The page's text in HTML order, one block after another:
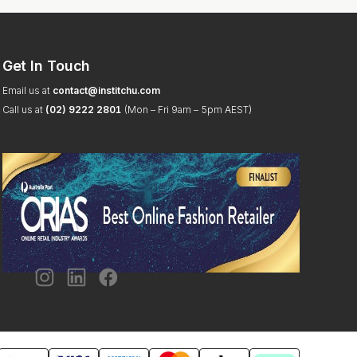
Get In Touch
Email us at contact@institchu.com
Call us at (02) 9222 2801 (Mon – Fri 9am – 5pm AEST)